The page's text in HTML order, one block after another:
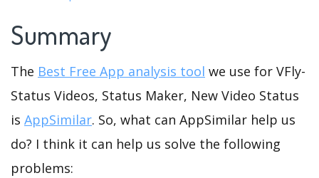
Summary
The Best Free App analysis tool we use for VFly-
Status Videos, Status Maker, New Video Status
is AppSimilar. So, what can AppSimilar help us
do? I think it can help us solve the following
problems: